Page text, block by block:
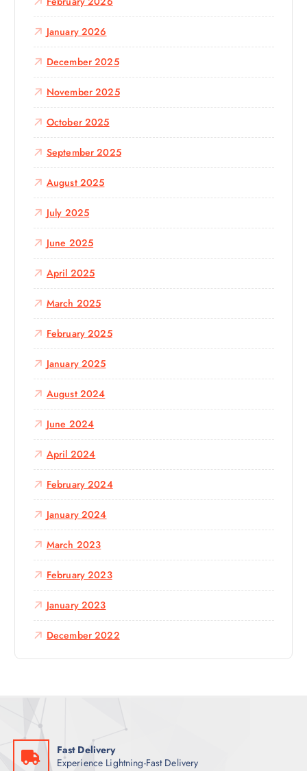
January 2026
December 2025
November 2025
October 2025
September 2025
August 2025
July 2025
June 2025
April 2025
March 2025
February 2025
January 2025
August 2024
June 2024
April 2024
February 2024
January 2024
March 2023
February 2023
January 2023
December 2022
Fast Delivery
Experience Lightning-Fast Delivery